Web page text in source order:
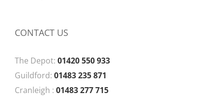
CONTACT US
The Depot: 01420 550 933
Guildford: 01483 235 871
Cranleigh : 01483 277 715